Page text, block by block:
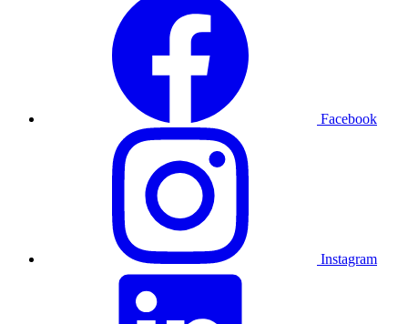
Facebook
Instagram